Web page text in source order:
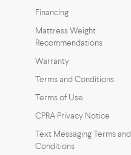
Financing
Mattress Weight
Recommendations
Warranty
Terms and Conditions
Terms of Use
CPRA Privacy Notice
Text Messaging Terms and
Conditions